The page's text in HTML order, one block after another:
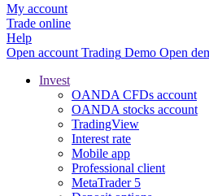
My account
Trade online
Help
Open account Trading Demo Open
Invest
OANDA CFDs account
OANDA stocks account
TradingView
Interest rate
Mobile app
Professional client
MetaTrader 5